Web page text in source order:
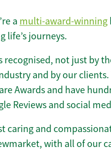
a multi-award-winning
journeys.
recognised, not just by
and by our clients.
Awards and have
Reviews and social
caring and
with all of our